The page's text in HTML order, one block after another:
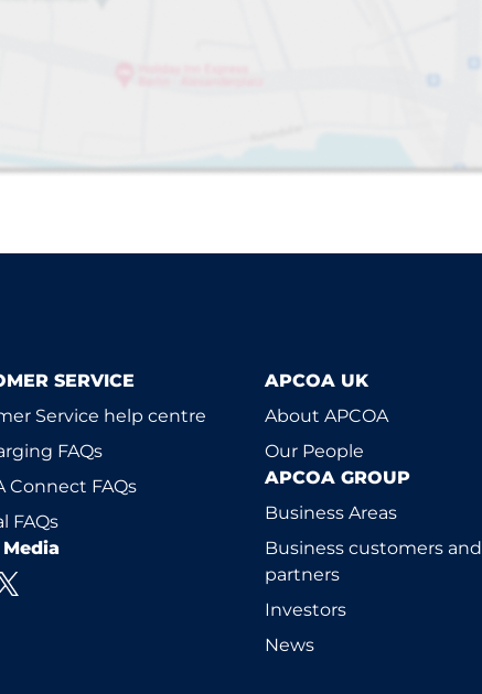
SERVICE
Service help centre
FAQs
Connect FAQs
FAQs
APCOA UK
About APCOA
Our People
APCOA GROUP
Business Areas
Business customers and
partners
Investors
News